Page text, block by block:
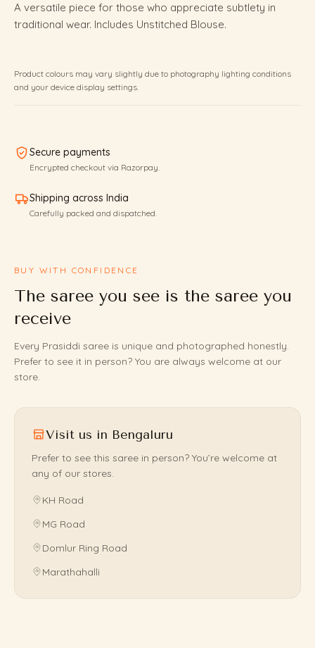
A versatile piece for those who appreciate subtlety in
traditional wear. Includes Unstitched Blouse.
Product colours may vary slightly due to photography lighting conditions
and your device display settings.
Secure payments
Encrypted checkout via Razorpay.
Shipping across India
Carefully packed and dispatched.
BUY WITH CONFIDENCE
The saree you see is the saree you
receive
Every Prasiddi saree is unique and photographed honestly.
Prefer to see it in person? You are always welcome at our
store.
Visit us in Bengaluru
Prefer to see this saree in person? You’re welcome at
any of our stores.
KH Road
MG Road
Domlur Ring Road
Marathahalli